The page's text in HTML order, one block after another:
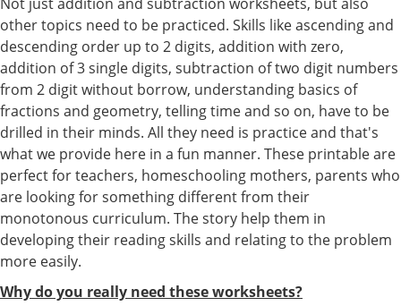
other topics need to be practiced. Skills like ascending and
descending order up to 2 digits, addition with zero,
addition of 3 single digits, subtraction of two digit numbers
from 2 digit without borrow, understanding basics of
fractions and geometry, telling time and so on, have to be
drilled in their minds. All they need is practice and that's
what we provide here in a fun manner. These printable are
perfect for teachers, homeschooling mothers, parents who
are looking for something different from their
monotonous curriculum. The story help them in
developing their reading skills and relating to the problem
more easily.
Why do you really need these worksheets?